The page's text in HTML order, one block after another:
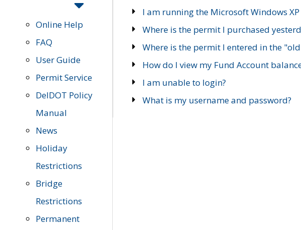
Online Help
FAQ
User Guide
Permit Service
DelDOT Policy
Manual
News
Holiday
Restrictions
Bridge
Restrictions
Permanent
I am running the Microsoft Windows
Where is the permit I purchased
Where is the permit I entered in the
How do I view my Fund Account
I am unable to login?
What is my username and password?